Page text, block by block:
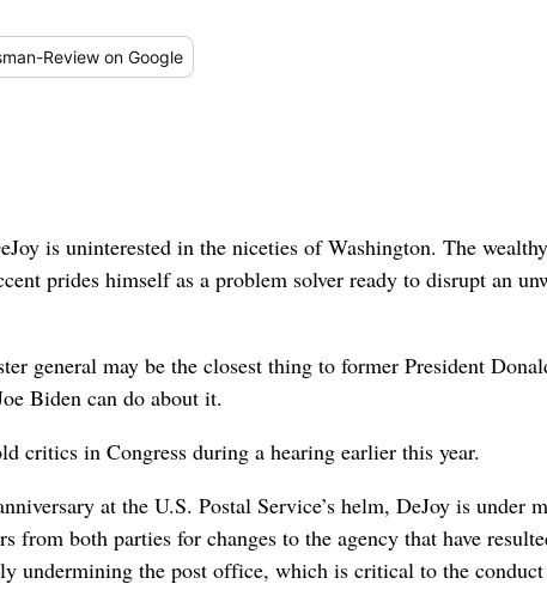
Review on Google
is uninterested in the niceties of Washington. The
prides himself as a problem solver ready to disrupt an
general may be the closest thing to former President
Biden can do about it.
critics in Congress during a hearing earlier this year.
at the U.S. Postal Service’s helm, DeJoy is under
from both parties for changes to the agency that have
undermining the post office, which is critical to the